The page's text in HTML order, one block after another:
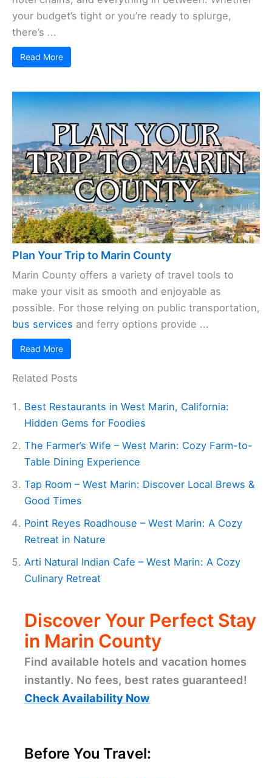
your budget’s tight or you’re ready to splurge,
there’s ...
Read More
Plan Your Trip to Marin County
Marin County offers a variety of travel tools to
make your visit as smooth and enjoyable as
possible. For those relying on public transportation,
bus services and ferry options provide ...
Read More
Related Posts
Best Restaurants in West Marin, California:
Hidden Gems for Foodies
The Farmer’s Wife – West Marin: Cozy Farm-to-
Table Dining Experience
Tap Room – West Marin: Discover Local Brews &
Good Times
Point Reyes Roadhouse – West Marin: A Cozy
Retreat in Nature
Arti Natural Indian Cafe – West Marin: A Cozy
Culinary Retreat
Discover Your Perfect Stay
in Marin County
Find available hotels and vacation homes
instantly. No fees, best rates guaranteed!
Check Availability Now
Before You Travel: